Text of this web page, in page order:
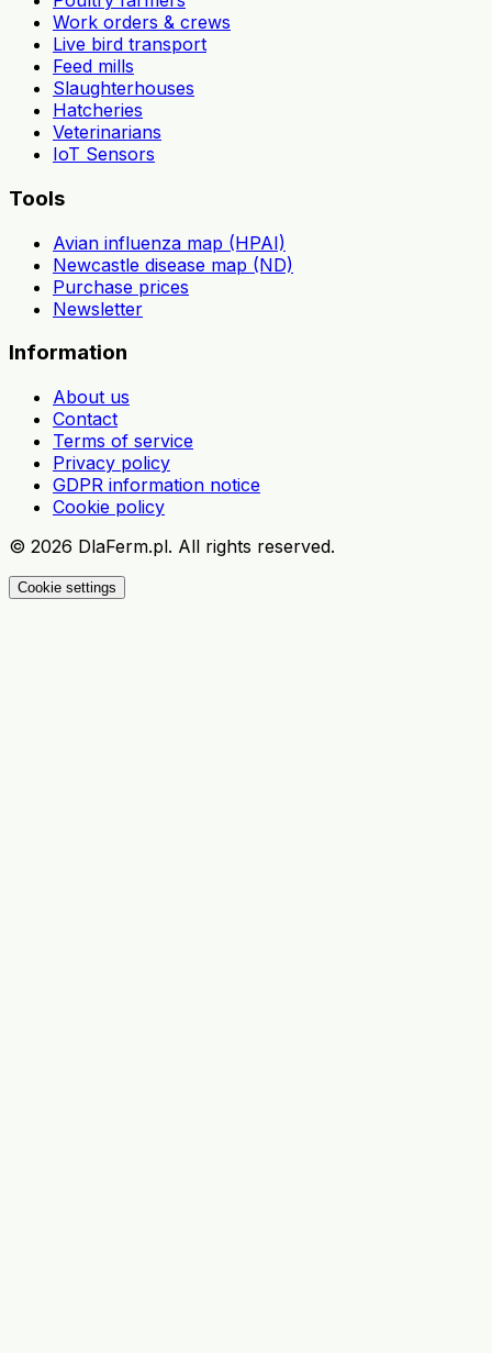
Work orders & crews
Live bird transport
Feed mills
Slaughterhouses
Hatcheries
Veterinarians
IoT Sensors
Tools
Avian influenza map (HPAI)
Newcastle disease map (ND)
Purchase prices
Newsletter
Information
About us
Contact
Terms of service
Privacy policy
GDPR information notice
Cookie policy
© 2026 DlaFerm.pl. All rights reserved.
Cookie settings